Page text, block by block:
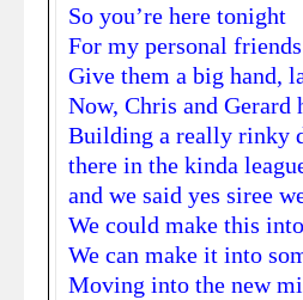
So you’re here tonight
For my personal
Give them a big hand,
Now, Chris and Gerard
Building a really rinky
there in the kinda
and we said yes siree
We could make this
We can make it into
Moving into the new